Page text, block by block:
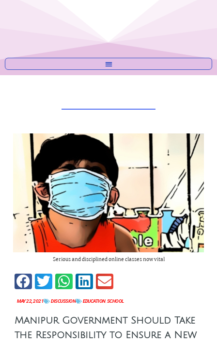
Serious and disciplined online classes now vital
MAY 22, 2021 DISCUSSION EDUCATION,SCHOOL
Manipur Government Should Take
the Responsibility to Ensure a New